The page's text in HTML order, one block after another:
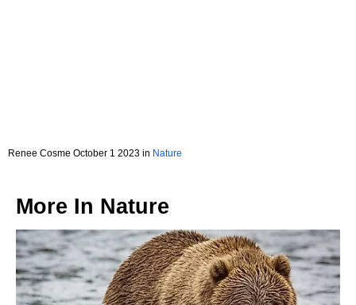
Renee Cosme October 1 2023 in Nature
More In Nature